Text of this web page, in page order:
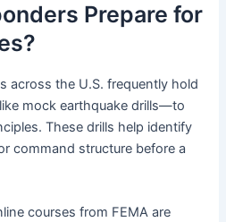
Prepare for
across the U.S. frequently hold
mock earthquake drills—to
These drills help identify
command structure before a
courses from FEMA are